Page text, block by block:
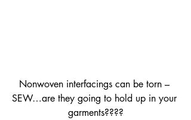
Nonwoven interfacings can be torn –
SEW…are they going to hold up in your
garments????